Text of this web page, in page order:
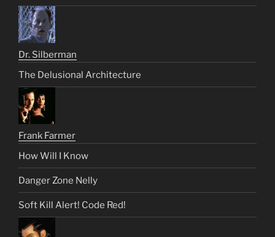
Dr. Silberman
The Delusional Architecture
Frank Farmer
How Will I Know
Danger Zone Nelly
Soft Kill Alert! Code Red!